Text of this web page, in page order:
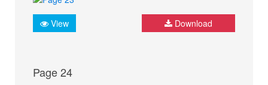
View Download
Page 24